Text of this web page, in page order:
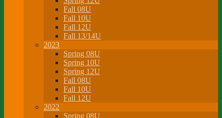
Fall 08U
Fall 10U
Fall 12U
Fall 13/14U
2023
Spring 08U
Spring 10U
Spring 12U
Fall 08U
Fall 10U
Fall 12U
2022
Spring 08U